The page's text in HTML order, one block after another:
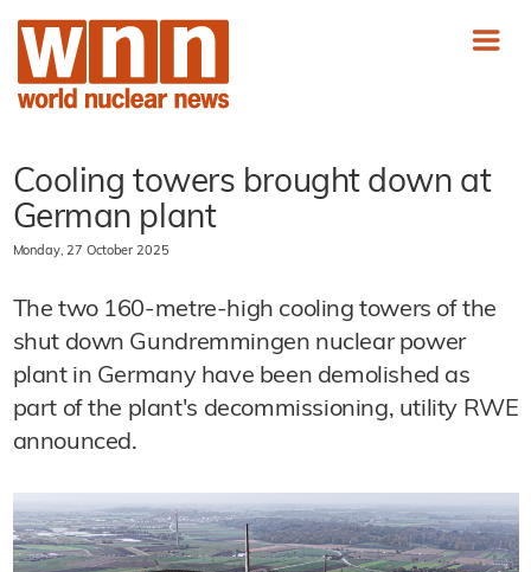
Cooling towers brought down at
German plant
Monday, 27 October 2025
The two 160-metre-high cooling towers of the
shut down Gundremmingen nuclear power
plant in Germany have been demolished as
part of the plant's decommissioning, utility RWE
announced.